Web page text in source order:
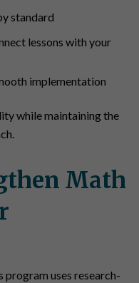
standard
lessons with your
implementation
while maintaining the
Math
uses research-